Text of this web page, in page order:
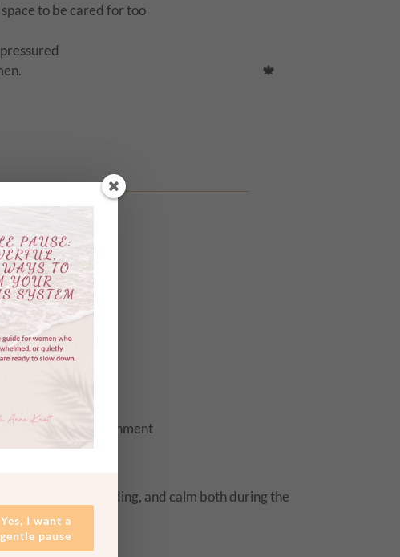
to be cared for too
with like minded women. 🍁
and energetic alignment
comfort, grounding, and calm both during the
Yes, I want a
gentle pause